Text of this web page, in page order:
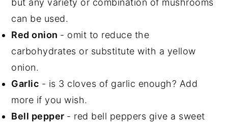
but any variety or combination of mushrooms
can be used.
Red onion - omit to reduce the
carbohydrates or substitute with a yellow
onion.
Garlic - is 3 cloves of garlic enough? Add
more if you wish.
Bell pepper - red bell peppers give a sweet